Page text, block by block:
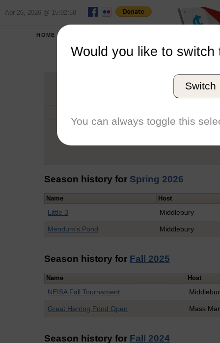
Apr 26, 2026 @ 15:02:58
HOME
Graduation Year
Conference
Season history for Spring 2026
Name Host
Little 3 Middlebury
Mendum's Pond Middlebury
Season history for Fall 2025
Name Host
NEISA Fall Tournament
Great Herring Pond Open Mass
Season history for Fall 2024
Would you like to switch
Switch
You can always toggle this